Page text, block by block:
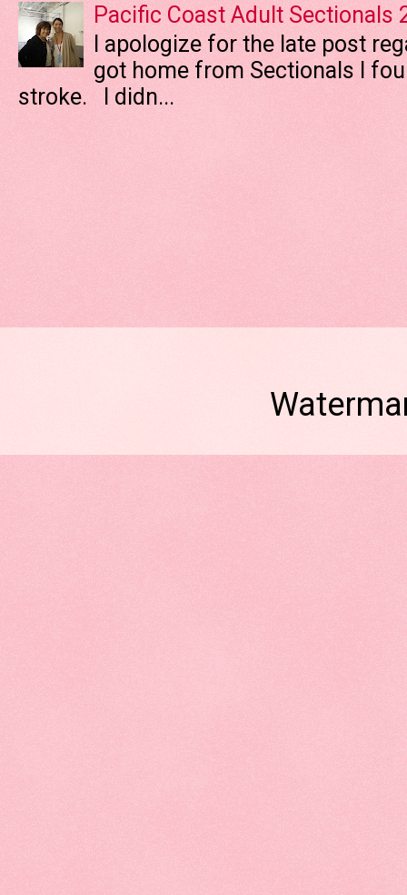
Pacific Coast Adult Sectionals
I apologize for the late post
got home from Sectionals I
stroke. I didn...